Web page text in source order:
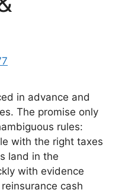
in advance and
The promise only
rules:
with the right taxes
land in the
with evidence
cash